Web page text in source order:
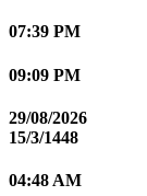
07:39 PM
09:09 PM
29/08/2026
15/3/1448
04:48 AM